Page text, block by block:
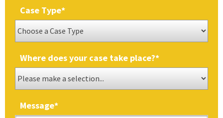
Case Type*
Where does your case take place?*
Message*